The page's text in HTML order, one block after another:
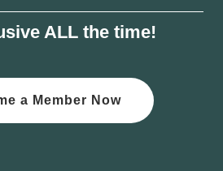
ALL the time!
a Member Now